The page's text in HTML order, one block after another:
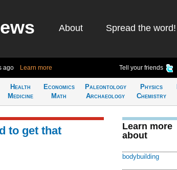
About Spread the word!
ago Learn more Tell your friends
Health
Medicine
Economics
Math
Paleontology
Archaeology
Physics
Chemistry
to get that
Learn more
about
bodybuilding